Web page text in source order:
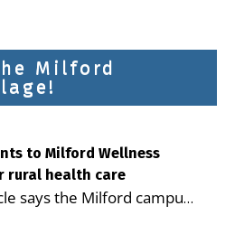
Milford
to Milford Wellness
rural health care
says the Milford campus
seniors and